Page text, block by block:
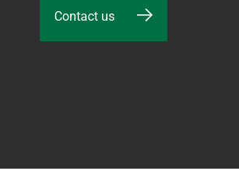
Contact us